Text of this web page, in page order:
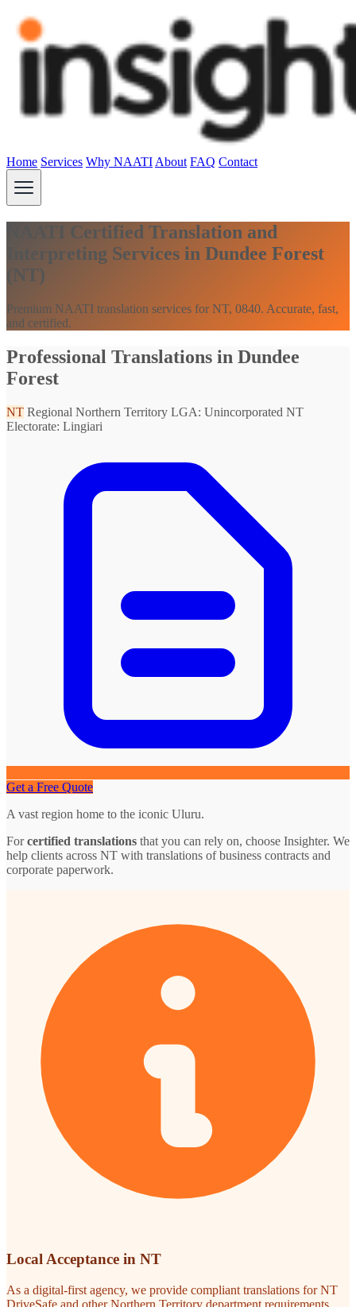
Home Services Why NAATI About FAQ Contact
NAATI Certified Translation and
Interpreting Services in Dundee Forest
(NT)
Premium NAATI translation services for NT, 0840. Accurate, fast,
and certified.
Professional Translations in Dundee
Forest
NT Regional Northern Territory LGA: Unincorporated NT
Electorate: Lingiari
Get a Free Quote
A vast region home to the iconic Uluru.
Forcertified translations that you can rely on, choose Insighter. We
help clients across NT with translations of business contracts and
corporate paperwork.
Local Acceptance in NT
As a digital-first agency, we provide compliant translations for NT
DriveSafe and other Northern Territory department requirements